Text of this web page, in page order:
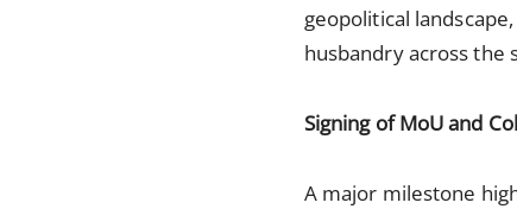
geopolitical
husbandry across the
Signing of MoU and
A major milestone